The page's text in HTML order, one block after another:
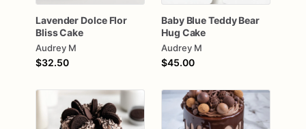
Lavender Dolce Flor
BlissCake
Audrey M
$32.50
Baby BlueTeddy Bear
Hug Cake
Audrey M
$45.00